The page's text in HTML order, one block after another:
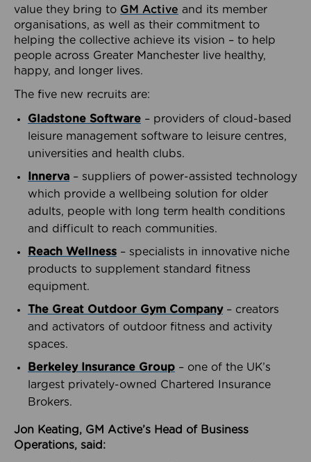
value they bring to GM Active and its member
organisations, as well as their commitment to
helping the collective achieve its vision – to help
people across Greater Manchester live healthy,
happy, and longer lives.
The five new recruits are:
Gladstone Software – providers of cloud-based
leisure management software to leisure centres,
universities and health clubs.
Innerva – suppliers of power-assisted technology
which provide a wellbeing solution for older
adults, people with long term health conditions
and difficult to reach communities.
Reach Wellness – specialists in innovative niche
products to supplement standard fitness
equipment.
The Great Outdoor Gym Company– creators
and activators of outdoor fitness and activity
spaces.
Berkeley Insurance Group – one of the UK’s
largest privately-owned Chartered Insurance
Brokers.
Jon Keating, GM Active’s Head of Business
Operations, said: